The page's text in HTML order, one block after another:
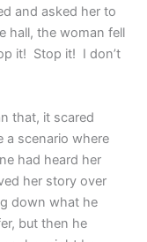
and asked her to
hall, the woman fell
it! Stop it! I don’t
that, it scared
a scenario where
had heard her
her story over
down what he
but then he